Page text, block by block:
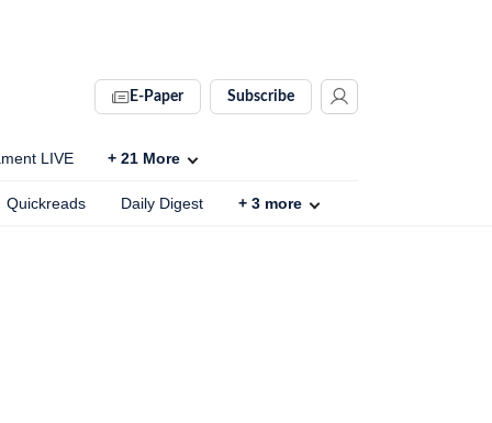
E-Paper Subscribe
LIVE + 21 More
Quickreads Daily Digest + 3 more